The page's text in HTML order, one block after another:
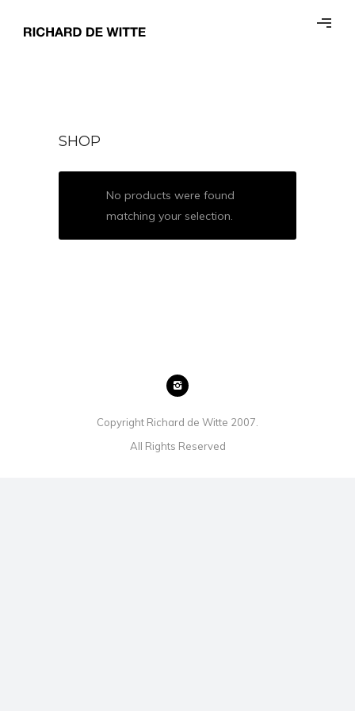
SHOP
No products were found
matching your selection.
Copyright Richard de Witte 2007.
All Rights Reserved